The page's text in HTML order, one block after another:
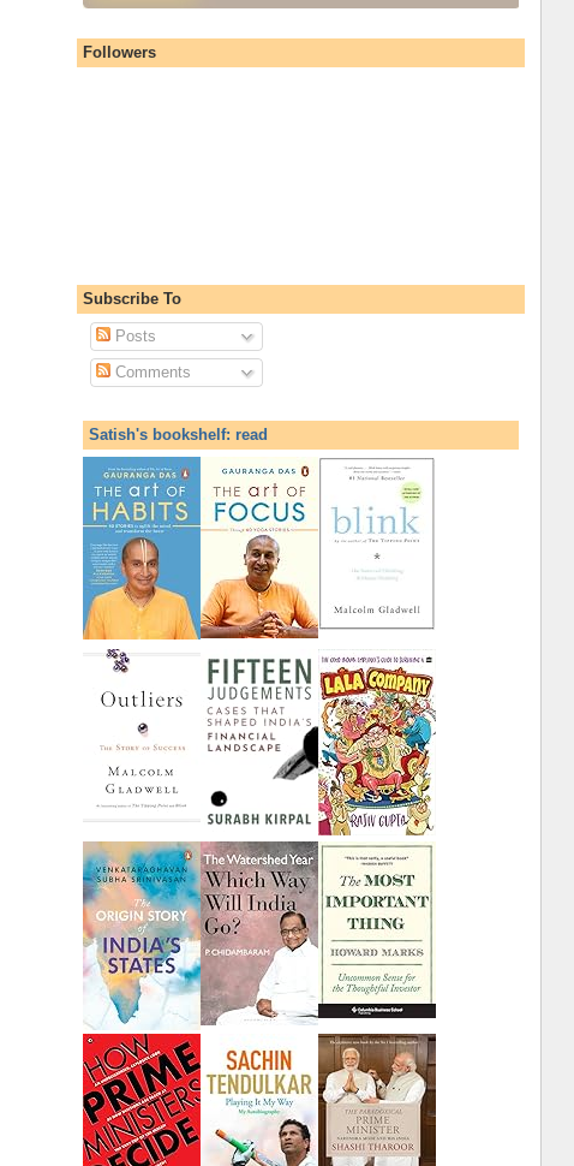
Followers
Subscribe To
Posts
Comments
Satish's bookshelf: read